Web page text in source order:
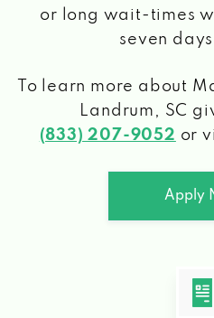
or long wait-times
seven
To learn more about
Landrum, SC
(833) 207-9052 or
Apply